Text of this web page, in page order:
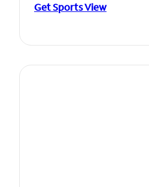
Get Sports View